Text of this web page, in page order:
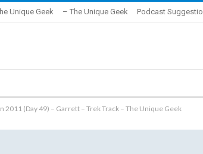
Unique Geek – The Unique Geek Podcast
2011 (Day 49) – Garrett – Trek Track – The Unique Geek